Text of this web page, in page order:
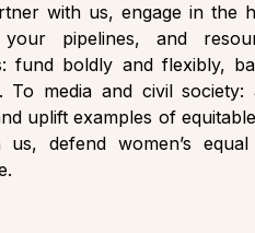
with us, engage in the
pipelines, and
fund boldly and flexibly,
To media and civil
uplift examples of
defend women’s